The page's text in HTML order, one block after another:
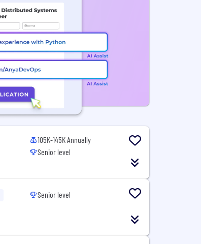
105K-145K Annually
Senior level
Senior level